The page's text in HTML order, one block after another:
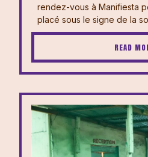
rendez-vous à Manifiesta
placé sous le signe de la
READ